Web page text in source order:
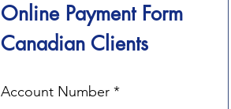
Online Payment Form
Canadian Clients
Account Number